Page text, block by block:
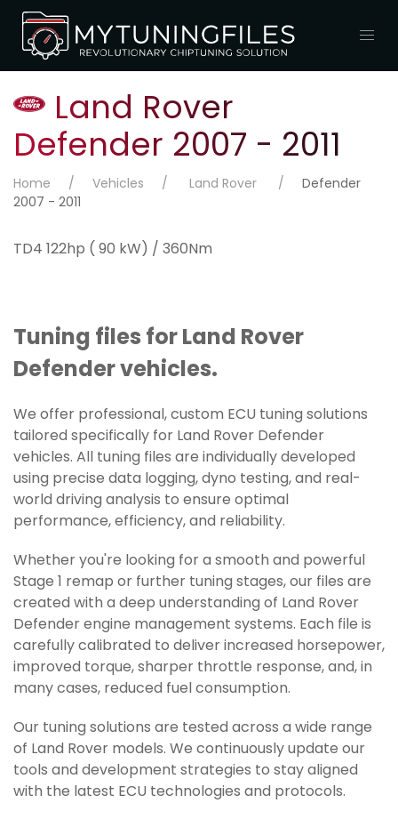
Land Rover
Defender 2007 - 2011
Home Vehicles Land Rover
Defender
2007 - 2011
TD4 122hp ( 90 kW) / 360Nm
Tuning files for Land Rover
Defender vehicles.
We offer professional, custom ECU tuning solutions
tailored specifically for Land Rover Defender
vehicles. All tuning files are individually developed
using precise data logging, dyno testing, and real-
world driving analysis to ensure optimal
performance, efficiency, and reliability.
Whether you're looking for a smooth and powerful
Stage 1 remap or further tuning stages, our files are
created with a deep understanding of Land Rover
Defender engine management systems. Each file is
carefully calibrated to deliver increased horsepower,
improved torque, sharper throttle response, and, in
many cases, reduced fuel consumption.
Our tuning solutions are tested across a wide range
of Land Rover models. We continuously update our
tools and development strategies to stay aligned
with the latest ECU technologies and protocols.